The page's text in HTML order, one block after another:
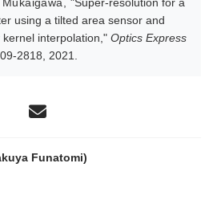
using a tilted area sensor and
interpolation," Optics Express
2818, 2021.
Funatomi)